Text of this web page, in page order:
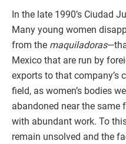
In the late 1990’s Ciudad
Many young women
from the maquiladoras
Mexico that are run by
exports to that company’s
field, as women’s bodies
abandoned near the same
with abundant work. To
remain unsolved and the